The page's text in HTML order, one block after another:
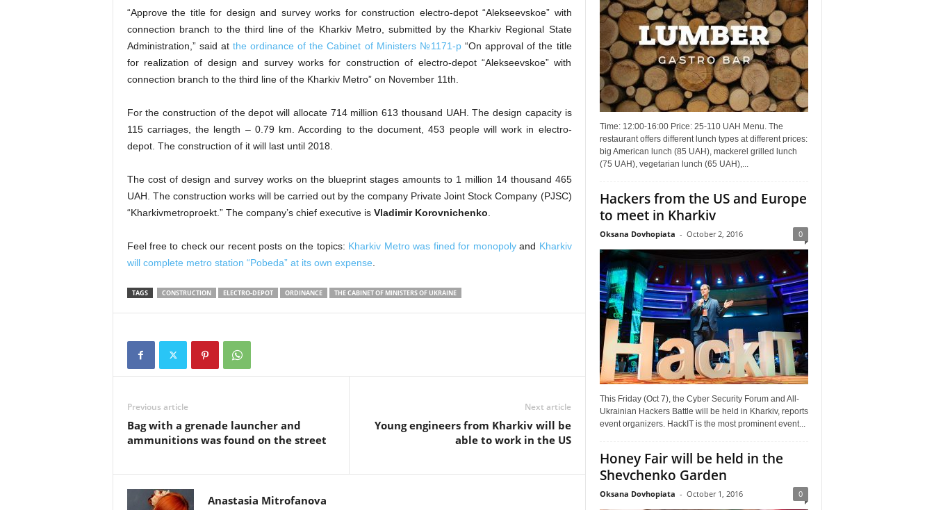
“Approve the title for design and survey works for construction electro-depot “Alekseevskoe” with
connection branch to the third line of the Kharkiv Metro, submitted by the Kharkiv Regional State
Administration,” said at the ordinance of the Cabinet of Ministers №1171-p“On approval of the title
for realization of design and survey works for construction of electro-depot “Alekseevskoe” with
connection branch to the third line of the Kharkiv Metro” on November 11th.
For the construction of the depot will allocate 714 million 613 thousand UAH. The design capacity is
115 carriages, the length – 0.79 km. According to the document, 453 people will work in electro-
depot. The construction of it will last until 2018.
The cost of design and survey works on the blueprint stages amounts to 1 million 14 thousand 465
UAH. The construction works will be carried out by the company Private Joint Stock Company (PJSC)
“Kharkivmetroproekt.” The company’s chief executive is Vladimir Korovnichenko
Feel free to check our recent posts on the topics: Kharkiv Metro was fined for monopolyand Kharkiv
will complete metro station “Pobeda” at its own expense
TAGS CONSTRUCTION ELECTRO-DEPOT ORDINANCE THE CABINET OF MINISTERS OF UKRAINE
Previous article
Bag with a grenade launcher and
ammunitions was found on the street
Next article
Young engineers from Kharkiv will be
able to work in the US
Anastasia Mitrofanova
Time: 12:00-16:00 Price: 25-110 UAH Menu. The
restaurant offers different lunch types at different prices:
big American lunch (85 UAH), mackerel grilled lunch
(75 UAH), vegetarian lunch (65 UAH),...
Hackers from the US and Europe
to meet in Kharkiv
Oksana Dovhopiata - October 2, 2016 0
This Friday (Oct 7), the Cyber Security Forum and All-
Ukrainian Hackers Battle will be held in Kharkiv, reports
event organizers. HackIT is the most prominent event...
Honey Fair will be held in the
Shevchenko Garden
Oksana Dovhopiata - October 1, 2016 0